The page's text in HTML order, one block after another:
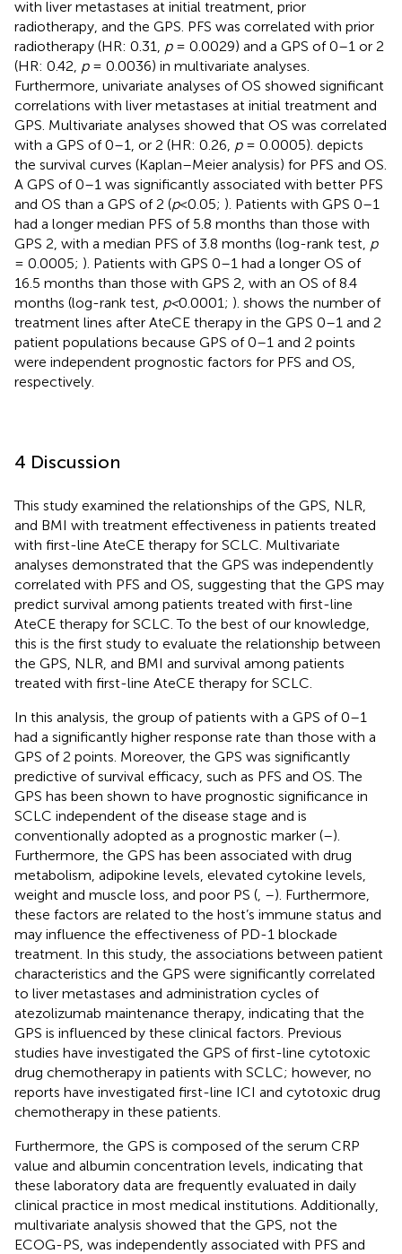
with liver metastases at initial treatment, prior
radiotherapy, and the GPS. PFS was correlated with prior
radiotherapy (HR: 0.31, p= 0.0029) and a GPS of 0–1 or 2
(HR: 0.42, p= 0.0036) in multivariate analyses.
Furthermore, univariate analyses of OS showed significant
correlations with liver metastases at initial treatment and
GPS. Multivariate analyses showed that OS was correlated
with a GPS of 0–1, or 2 (HR: 0.26, p= 0.0005). depicts
the survival curves (Kaplan–Meier analysis) for PFS and OS.
A GPS of 0–1 was significantly associated with better PFS
and OS than a GPS of 2 (p<0.05; ). Patients with GPS 0–1
had a longer median PFS of 5.8 months than those with
GPS 2, with a median PFS of 3.8 months (log-rank test, p
= 0.0005; ). Patients with GPS 0–1 had a longer OS of
16.5 months than those with GPS 2, with an OS of 8.4
months (log-rank test, p<0.0001; ). shows the number of
treatment lines after AteCE therapy in the GPS 0–1 and 2
patient populations because GPS of 0–1 and 2 points
were independent prognostic factors for PFS and OS,
respectively.
4 Discussion
This study examined the relationships of the GPS, NLR,
and BMI with treatment effectiveness in patients treated
with first-line AteCE therapy for SCLC. Multivariate
analyses demonstrated that the GPS was independently
correlated with PFS and OS, suggesting that the GPS may
predict survival among patients treated with first-line
AteCE therapy for SCLC. To the best of our knowledge,
this is the first study to evaluate the relationship between
the GPS, NLR, and BMI and survival among patients
treated with first-line AteCE therapy for SCLC.
In this analysis, the group of patients with a GPS of 0–1
had a significantly higher response rate than those with a
GPS of 2 points. Moreover, the GPS was significantly
predictive of survival efficacy, such as PFS and OS. The
GPS has been shown to have prognostic significance in
SCLC independent of the disease stage and is
conventionally adopted as a prognostic marker (–).
Furthermore, the GPS has been associated with drug
metabolism, adipokine levels, elevated cytokine levels,
weight and muscle loss, and poor PS ( –). Furthermore,
these factors are related to the host’s immune status and
may influence the effectiveness of PD-1 blockade
treatment. In this study, the associations between patient
characteristics and the GPS were significantly correlated
to liver metastases and administration cycles of
atezolizumab maintenance therapy, indicating that the
GPS is influenced by these clinical factors. Previous
studies have investigated the GPS of first-line cytotoxic
drug chemotherapy in patients with SCLC; however, no
reports have investigated first-line ICI and cytotoxic drug
chemotherapy in these patients.
Furthermore, the GPS is composed of the serum CRP
value and albumin concentration levels, indicating that
these laboratory data are frequently evaluated in daily
clinical practice in most medical institutions. Additionally,
multivariate analysis showed that the GPS, not the
ECOG-PS, was independently associated with PFS and